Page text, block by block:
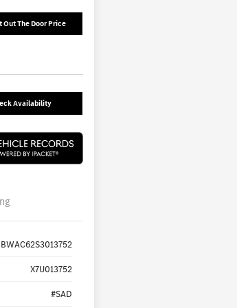
Out The Door Price
Availability
X7U013752
#SAD